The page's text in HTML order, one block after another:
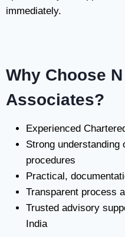
immediately.
Why Choose
Associates?
Experienced
Strong understanding
procedures
Practical,
Transparent process
Trusted advisory
India